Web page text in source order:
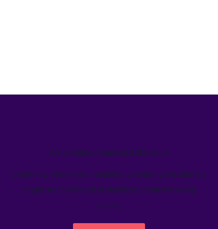
We’ve helped teams just like yours
Learn how Welcome's marketing calendar gives teams a
single source-of-truth to visualize global marketing
activity.